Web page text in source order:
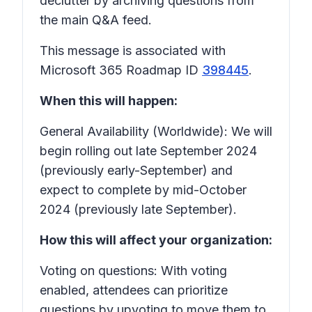
the main Q&A feed.
This message is associated with
Microsoft 365 Roadmap ID 398445.
When this will happen:
General Availability (Worldwide): We will
begin rolling out late September 2024
(previously early-September) and
expect to complete by mid-October
2024 (previously late September).
How this will affect your organization:
Voting on questions: With voting
enabled, attendees can prioritize